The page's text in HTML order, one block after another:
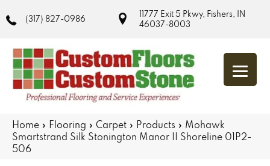
(317) 827-0986
11777 Exit 5 Pkwy, Fishers, IN
46037-8003
Home » Flooring » Carpet » Products » Mohawk
Smartstrand Silk Stonington Manor II Shoreline 01P2-
506